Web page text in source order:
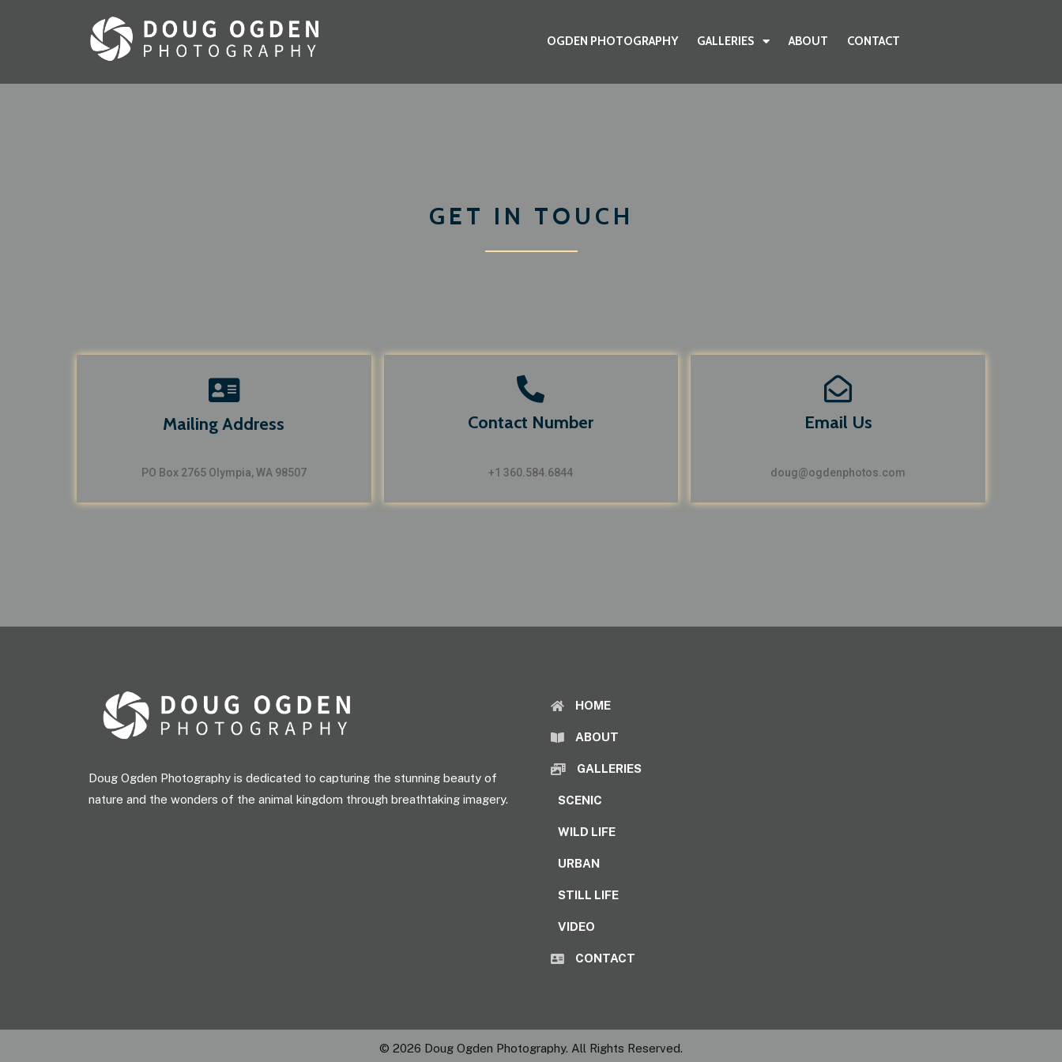
OGDEN PHOTOGRAPHY GALLERIES ABOUT CONTACT
GET IN TOUCH
Mailing Address
PO Box 2765 Olympia, WA 98507
Contact Number
+1 360.584.6844
Email Us
doug@ogdenphotos.com
Doug Ogden Photography is dedicated to capturing the stunning beauty of
nature and the wonders of the animal kingdom through breathtaking imagery.
HOME
ABOUT
GALLERIES
SCENIC
WILD LIFE
URBAN
STILL LIFE
VIDEO
CONTACT
© 2026 Doug Ogden Photography. All Rights Reserved.